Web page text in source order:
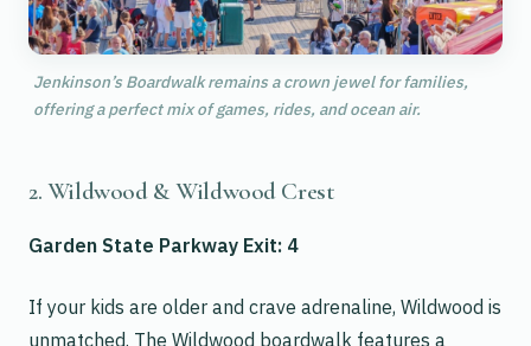
Jenkinson’s Boardwalk remains a crown jewel for families,
offering a perfect mix of games, rides, and ocean air.
2. Wildwood & Wildwood Crest
Garden State Parkway Exit: 4
If your kids are older and crave adrenaline, Wildwood is
unmatched. The Wildwood boardwalk features a